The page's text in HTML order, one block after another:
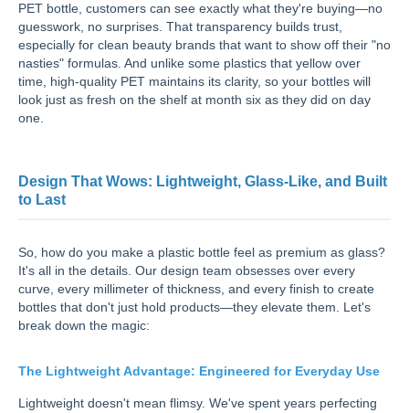
PET bottle, customers can see exactly what they're buying—no
guesswork, no surprises. That transparency builds trust,
especially for clean beauty brands that want to show off their "no
nasties" formulas. And unlike some plastics that yellow over
time, high-quality PET maintains its clarity, so your bottles will
look just as fresh on the shelf at month six as they did on day
one.
Design That Wows: Lightweight, Glass-Like, and Built
to Last
So, how do you make a plastic bottle feel as premium as glass?
It's all in the details. Our design team obsesses over every
curve, every millimeter of thickness, and every finish to create
bottles that don't just hold products—they elevate them. Let's
break down the magic:
The Lightweight Advantage: Engineered for Everyday Use
Lightweight doesn't mean flimsy. We've spent years perfecting